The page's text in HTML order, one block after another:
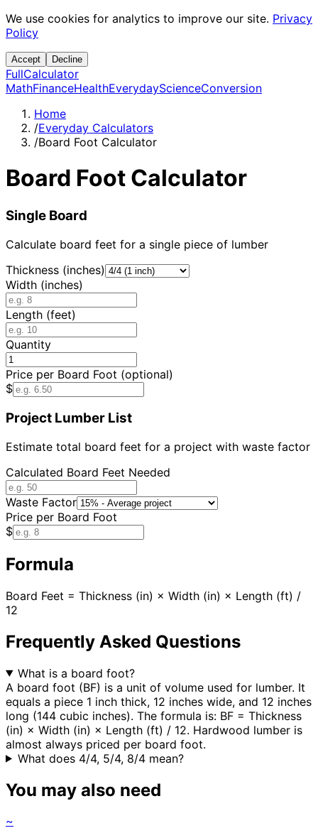
We use cookies for analytics to improve our site. Privacy
Policy
Accept Decline
FullCalculator
MathFinanceHealthEverydayScienceConversion
Home
/Everyday Calculators
/Board Foot Calculator
Board Foot Calculator
Single Board
Calculate board feet for a single piece of lumber
Thickness (inches)
Width (inches)
Length (feet)
Quantity
Price per Board Foot (optional)
$
Project Lumber List
Estimate total board feet for a project with waste factor
Calculated Board Feet Needed
Waste Factor
Price per Board Foot
$
Formula
Board Feet = Thickness (in) × Width (in) × Length (ft) /
12
Frequently Asked Questions
What is a board foot?
A board foot (BF) is a unit of volume used for lumber. It
equals a piece 1 inch thick, 12 inches wide, and 12 inches
long (144 cubic inches). The formula is: BF = Thickness
(in) × Width (in) × Length (ft) / 12. Hardwood lumber is
almost always priced per board foot.
What does 4/4, 5/4, 8/4 mean?
You may also need
~